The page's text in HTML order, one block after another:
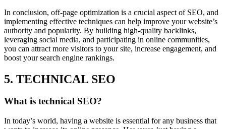
In conclusion, off-page optimization is a crucial aspect of SEO, and
implementing effective techniques can help improve your website’s
authority and popularity. By building high-quality backlinks,
leveraging social media, and participating in online communities,
you can attract more visitors to your site, increase engagement, and
boost your search engine rankings.
5. TECHNICAL SEO
What is technical SEO?
In today’s world, having a website is essential for any business that